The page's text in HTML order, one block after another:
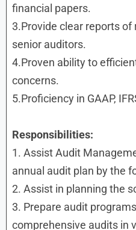
financial papers.
3.Provide clear reports
senior auditors.
4.Proven ability to
concerns.
5.Proficiency in GAAP,
Responsibilities:
1. Assist Audit
annual audit plan by the
2. Assist in planning the
3. Prepare audit
comprehensive audits in